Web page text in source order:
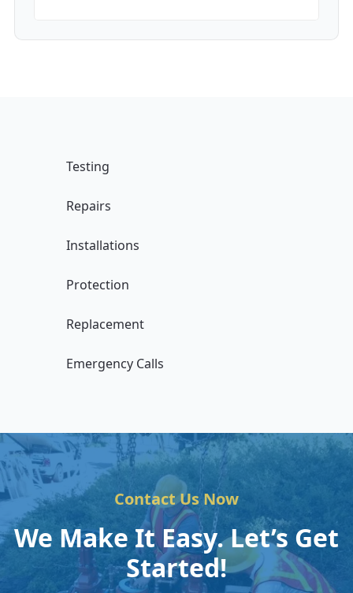
Testing
Repairs
Installations
Protection
Replacement
Emergency Calls
Contact Us Now
We Make It Easy. Let’s Get
Started!